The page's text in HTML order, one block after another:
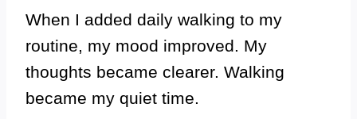
When I added daily walking to my
routine, my mood improved. My
thoughts became clearer. Walking
became my quiet time.